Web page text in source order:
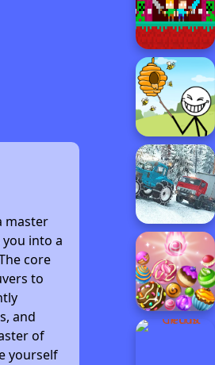
master
into a
core
to
and
of
yourself